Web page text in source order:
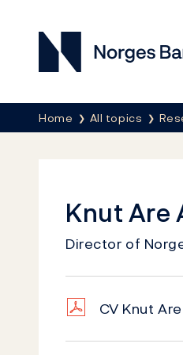
Norges
Breadcrumb
Home All topics
Knut Are
Director of
CV Knut